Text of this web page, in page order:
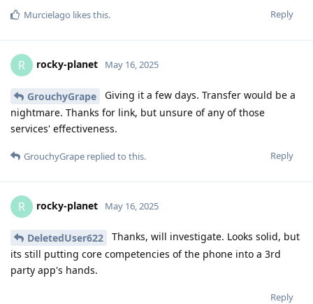
Reply
Murcielago likes this.
R rocky-planet May 16, 2025
GrouchyGrape
Giving it a few days. Transfer would be a
nightmare. Thanks for link, but unsure of any of those
services' effectiveness.
Reply
GrouchyGrape replied to this.
R rocky-planet May 16, 2025
DeletedUser622
Thanks, will investigate. Looks solid, but
its still putting core competencies of the phone into a 3rd
party app's hands.
Reply